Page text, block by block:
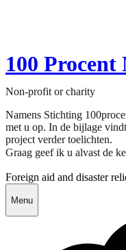
100
Non-profit or charity
Namens Stichting
met u op. In de bijlage
project verder toelichten.
Graag geef ik u alvast de
Foreign aid and disaster
Menu